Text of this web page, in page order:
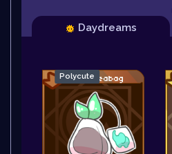
Daydreams
Polycute